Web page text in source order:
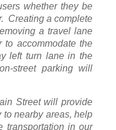
whether they be
Creating a complete
a travel lane
accommodate the
left turn lane in the
street parking will
Street will provide
to nearby areas, help
transportation in our